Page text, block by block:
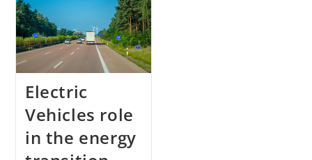
Electric
Vehicles role
in the energy